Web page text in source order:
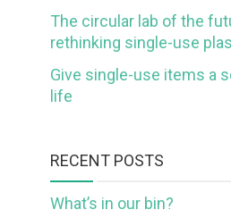
The circular lab of the
rethinking single-use
Give single-use items a
life
RECENT POSTS
What’s in our bin?